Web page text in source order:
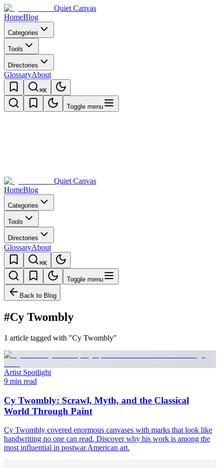
Quiet Canvas
HomeBlog
Categories
Tools
Directories
GlossaryAbout
⌘K
Toggle menu
Quiet Canvas
HomeBlog
Categories
Tools
Directories
GlossaryAbout
⌘K
Toggle menu
Back to Blog
#Cy Twombly
1 article tagged with "Cy Twombly"
Artist Spotlight
9 min read
Cy Twombly: Scrawl, Myth, and the Classical
World Through Paint
Cy Twombly covered enormous canvases with marks that look like
handwriting no one can read. Discover why his work is among the
most influential in postwar American art.